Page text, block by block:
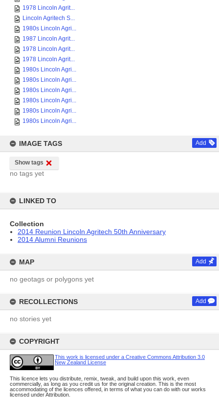
1978 Lincoln Agrit...
Lincoln Agritech S...
1980s Lincoln Agri...
1987 Lincoln Agrit...
1978 Lincoln Agrit...
1978 Lincoln Agrit...
1980s Lincoln Agri...
1980s Lincoln Agri...
1980s Lincoln Agri...
1980s Lincoln Agri...
1980s Lincoln Agri...
1980s Lincoln Agri...
IMAGE TAGS Add
Show tags
no tags yet
LINKED TO
Collection
2014 Reunion Lincoln Agritech 50th Anniversary
2014 Alumni Reunions
MAP Add
no geotags or polygons yet
RECOLLECTIONS Add
no stories yet
COPYRIGHT
This work is licensed under a Creative Commons Attribution 3.0
New Zealand License
This licence lets you distribute, remix, tweak, and build upon this work, even
commercially, as long as you credit us for the original creation. This is the most
accommodating of the licences offered, in terms of what you can do with our works
licensed under Attribution.